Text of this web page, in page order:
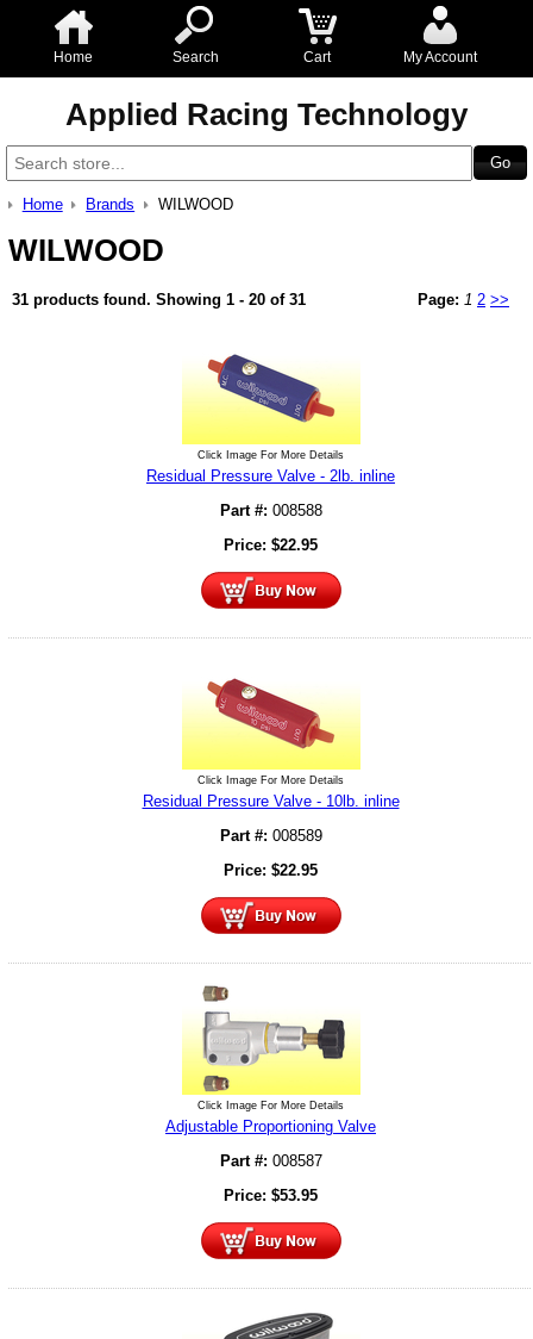
Home Search Cart My Account
Applied Racing Technology
Home Brands WILWOOD
WILWOOD
31 products found. Showing 1 - 20 of 31 Page: 1 2 >>
Click Image For More Details
Residual Pressure Valve - 2lb. inline
Part #: 008588
Price: $22.95
Click Image For More Details
Residual Pressure Valve - 10lb. inline
Part #: 008589
Price: $22.95
Click Image For More Details
Adjustable Proportioning Valve
Part #: 008587
Price: $53.95